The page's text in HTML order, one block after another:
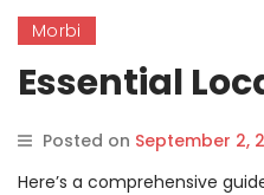
Morbi
Essential
Posted on September 2,
Here’s a comprehensive